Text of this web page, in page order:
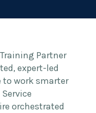
Partner
expert-led
to work smarter
orchestrated